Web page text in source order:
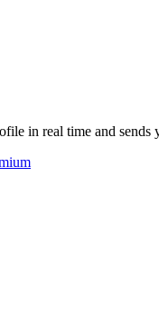
in real time and sends